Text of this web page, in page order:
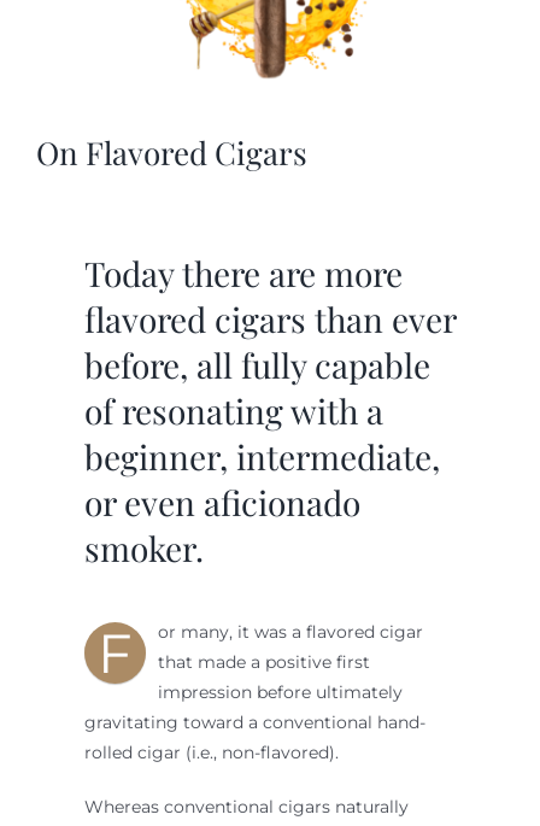
On Flavored Cigars
Today there are more
flavored cigars than ever
before, all fully capable
of resonating with a
beginner, intermediate,
or even aficionado
smoker.
F
or many, it was a flavored cigar
that made a positive first
impression before ultimately
gravitating toward a conventional hand-
rolled cigar (i.e., non-flavored).
Whereas conventional cigars naturally